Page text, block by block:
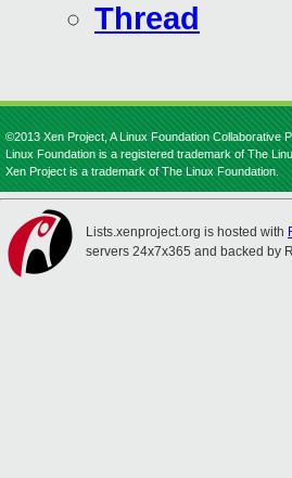
Thread
©2013 Xen Project, A Linux Foundation Collaborative
Linux Foundation is a registered trademark of The
Xen Project is a trademark of The Linux Foundation.
Lists.xenproject.org is hosted with
servers 24x7x365 and backed by